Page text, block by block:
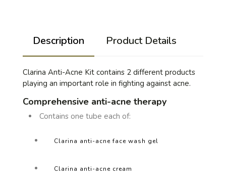
Description Product Details
Clarina Anti-Acne Kit contains 2 different products
playing an important role in fighting against acne.
Comprehensive anti-acne therapy
Contains one tube each of:
Clarina anti-acne face wash gel
Clarina anti-acne cream